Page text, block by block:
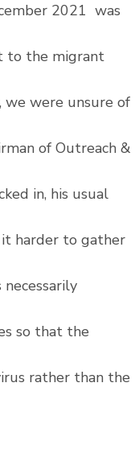
2021  was
to the migrant
we were unsure of
of Outreach &
in, his usual
it harder to gather
so that the
rather than the